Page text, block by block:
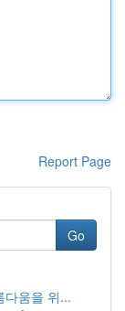
Report Page
Go
다움을 위...